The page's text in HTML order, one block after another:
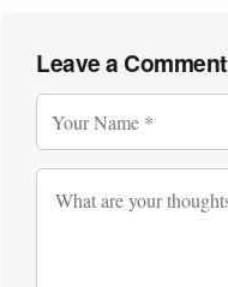
Leave a Comment